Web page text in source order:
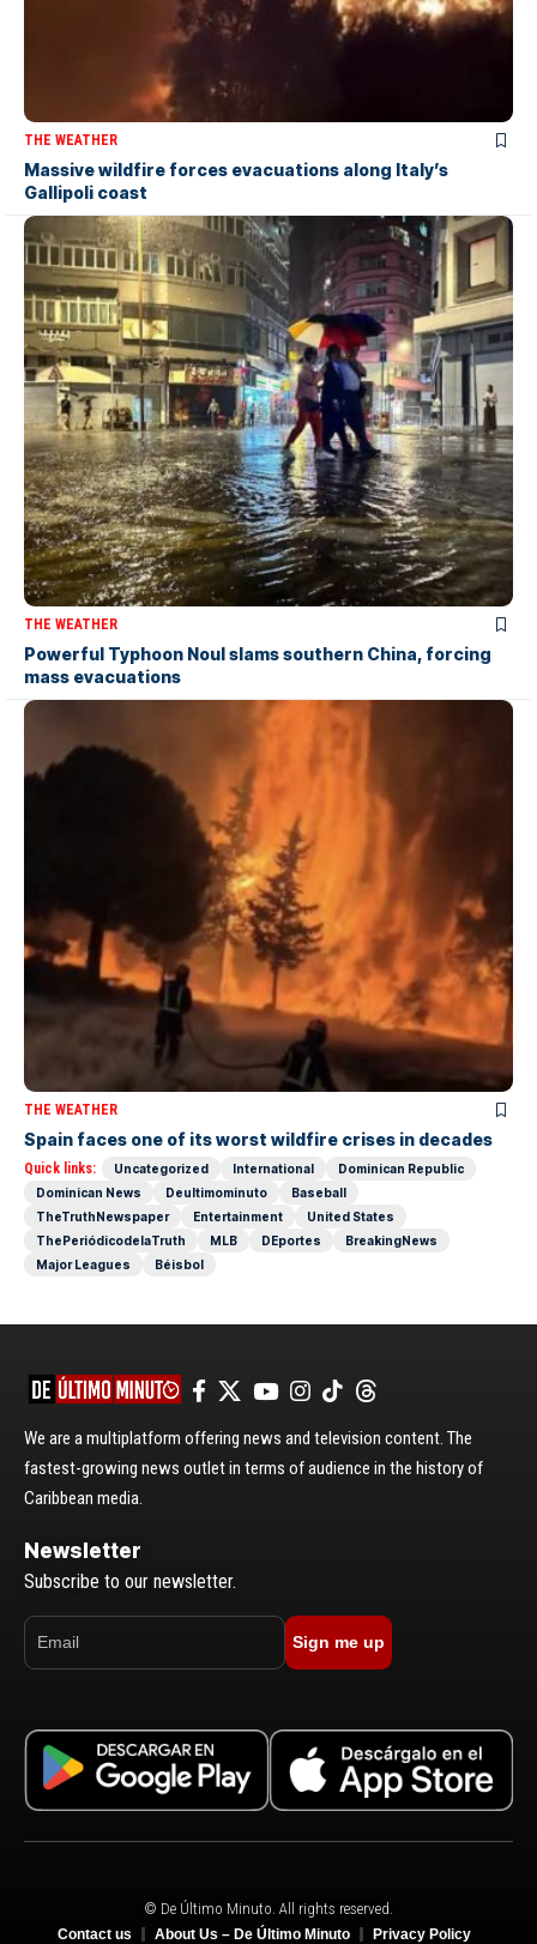
THE WEATHER
Massive wildfire forces evacuations along Italy’s
Gallipoli coast
THE WEATHER
Powerful Typhoon Noul slams southern China, forcing
mass evacuations
THE WEATHER
Spain faces one of its worst wildfire crises in decades
Quick links: Uncategorized International
Dominican Republic
Dominican News
Deultimominuto
Baseball
TheTruthNewspaper
Entertainment
United States
ThePeriódicodelaTruth
MLB DEportes
BreakingNews
Major Leagues
Béisbol
We are a multiplatform offering news and television content. The
fastest-growing news outlet in terms of audience in the history of
Caribbean media.
Newsletter
Subscribe to our newsletter.
Sign me up
© De Último Minuto. All rights reserved.
Contact us About Us – De Último Minuto Privacy Policy